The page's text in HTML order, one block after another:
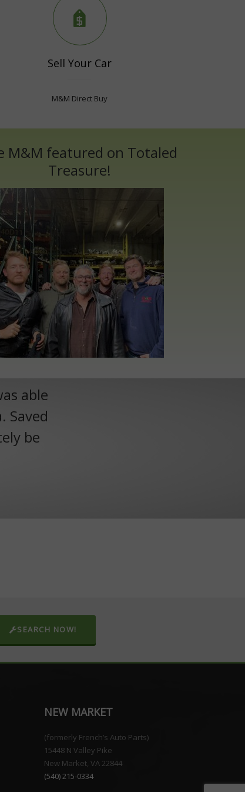
Sell Your Car
M&M Direct Buy
M&M featured on Totaled
Treasure!
able
Saved
be
SEARCH NOW!
NEW MARKET
(formerly French’s Auto Parts)
15448 N Valley Pike
New Market, VA 22844
(540) 215-0334